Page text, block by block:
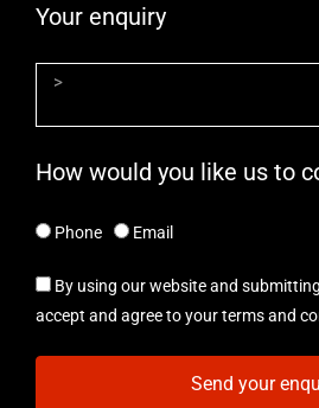
Your enquiry
How would you like us to
Phone Email
By using our website and
accept and agree to your terms and
Send your